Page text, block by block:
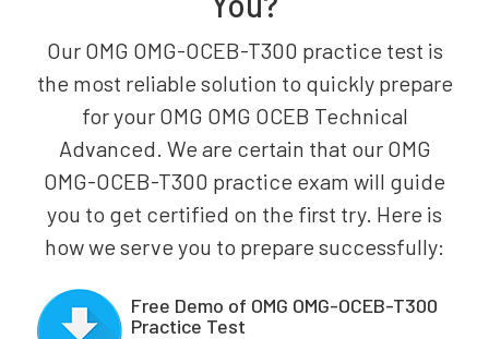
Our OMG OMG-OCEB-T300 practice test is
the most reliable solution to quickly prepare
for your OMG OMG OCEB Technical
Advanced. We are certain that our OMG
OMG-OCEB-T300 practice exam will guide
you to get certified on the first try. Here is
how we serve you to prepare successfully:
Free Demo of OMG OMG-OCEB-T300
Practice Test